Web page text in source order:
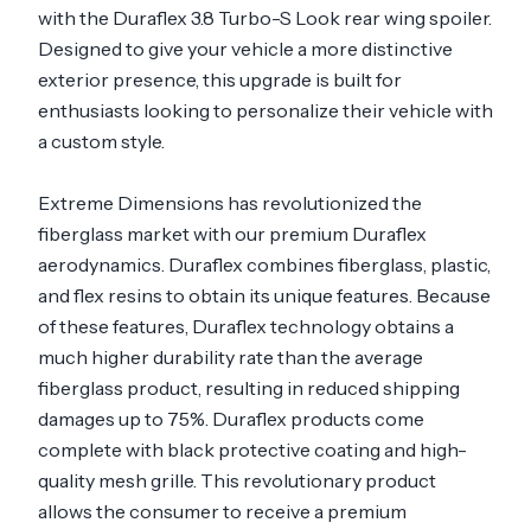
with the Duraflex 3.8 Turbo-S Look rear wing spoiler.
Designed to give your vehicle a more distinctive
exterior presence, this upgrade is built for
enthusiasts looking to personalize their vehicle with
a custom style.
Extreme Dimensions has revolutionized the
fiberglass market with our premium Duraflex
aerodynamics. Duraflex combines fiberglass, plastic,
and flex resins to obtain its unique features. Because
of these features, Duraflex technology obtains a
much higher durability rate than the average
fiberglass product, resulting in reduced shipping
damages up to 75%. Duraflex products come
complete with black protective coating and high-
quality mesh grille. This revolutionary product
allows the consumer to receive a premium